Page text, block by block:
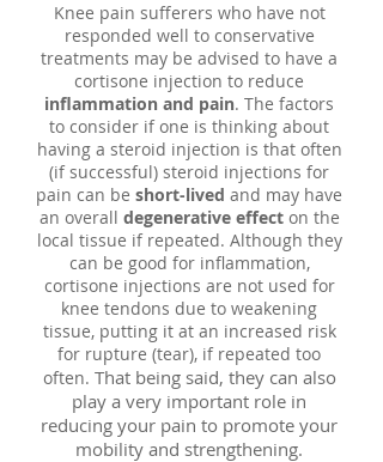
Knee pain sufferers who have not
responded well to conservative
treatments may be advised to have a
cortisone injection to reduce
inflammation and pain. The factors
to consider if one is thinking about
having a steroid injection is that often
(if successful) steroid injections for
pain can be short-lived and may have
an overall degenerative effect on the
local tissue if repeated. Although they
can be good for inflammation,
cortisone injections are not used for
knee tendons due to weakening
tissue, putting it at an increased risk
for rupture (tear), if repeated too
often. That being said, they can also
play a very important role in
reducing your pain to promote your
mobility and strengthening.